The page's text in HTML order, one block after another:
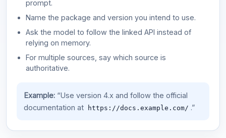
prompt.
Name the package and version you intend to use.
Ask the model to follow the linked API instead of
relying on memory.
For multiple sources, say which source is
authoritative.
Example:“Use version 4.x and follow the official
documentation at
https://docs.example.com/ .”